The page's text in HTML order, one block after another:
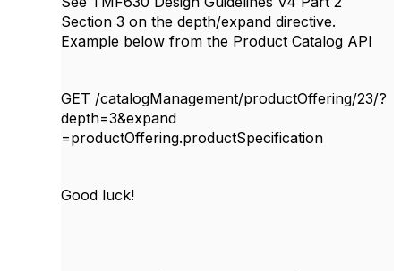
Section 3 on the depth/expand directive.
Example below from the Product Catalog API
GET /catalogManagement/productOffering/23/?
depth=3&expand
=productOffering.productSpecification
Good luck!